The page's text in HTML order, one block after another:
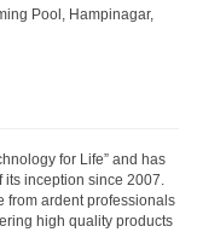
Pool, Hampinagar,
for Life” and has
inception since 2007.
from ardent professionals
high quality products